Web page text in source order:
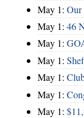
May 1:
May 1: 46
May 1:
May 1:
May 1:
May 1:
May 1: